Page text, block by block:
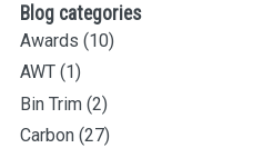
Blog categories
Awards (10)
AWT (1)
Bin Trim (2)
Carbon (27)